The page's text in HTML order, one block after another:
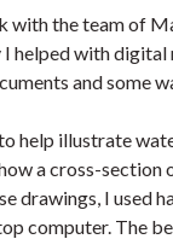
the team of
helped with
and some
help illustrate
a cross-section
drawings, I used
computer. The